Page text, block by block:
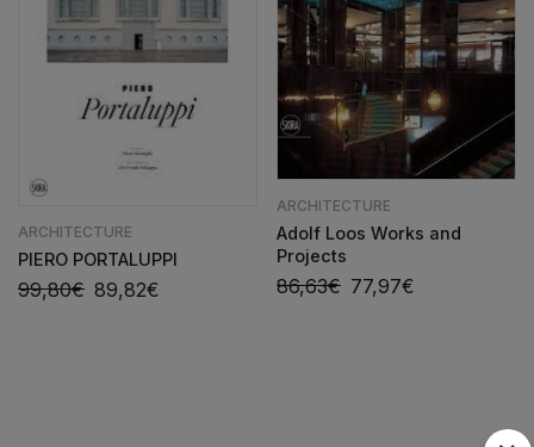
ARCHITECTURE
PIERO PORTALUPPI
99,80€ 89,82€
ARCHITECTURE
Adolf Loos Works and
Projects
86,63€ 77,97€